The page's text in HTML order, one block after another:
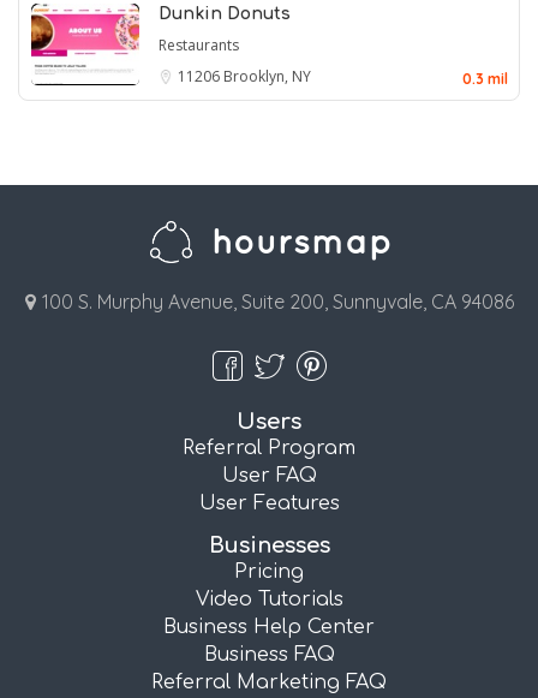
Dunkin Donuts
Restaurants
11206 Brooklyn, NY 0.3 mil
100 S. Murphy Avenue, Suite 200, Sunnyvale, CA 94086
Users
Referral Program
User FAQ
User Features
Businesses
Pricing
Video Tutorials
Business Help Center
Business FAQ
Referral Marketing FAQ